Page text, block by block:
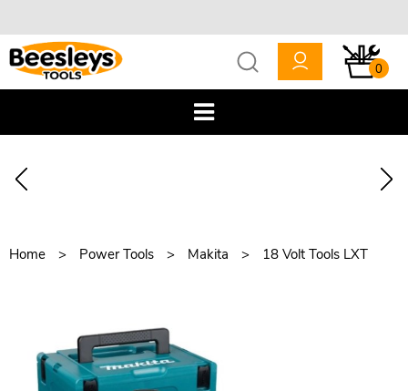
0
Home Power Tools Makita 18 Volt Tools LXT